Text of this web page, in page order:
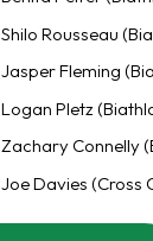
Shilo Rousseau
Jasper Fleming
Logan Pletz
Zachary Connelly
Joe Davies (Cross